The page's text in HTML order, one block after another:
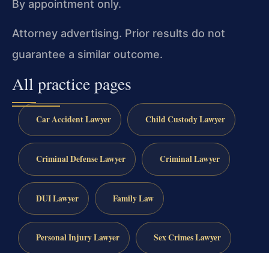
By appointment only.
Attorney advertising. Prior results do not
guarantee a similar outcome.
All practice pages
Car Accident Lawyer Child Custody Lawyer
Criminal Defense Lawyer Criminal Lawyer
DUI Lawyer Family Law
Personal Injury Lawyer Sex Crimes Lawyer